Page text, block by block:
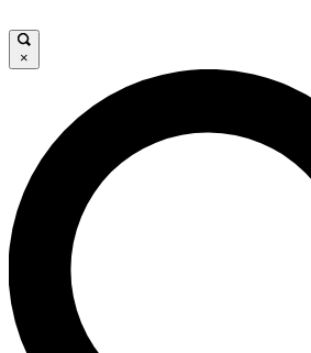
JOIN
LIVE SCIENCE PRO
Unlimited access to our exclusive
ad-free
×